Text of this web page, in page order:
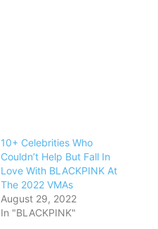
10+ Celebrities Who
Couldn’t Help But Fall In
Love With BLACKPINK At
The 2022 VMAs
August 29, 2022
In "BLACKPINK"